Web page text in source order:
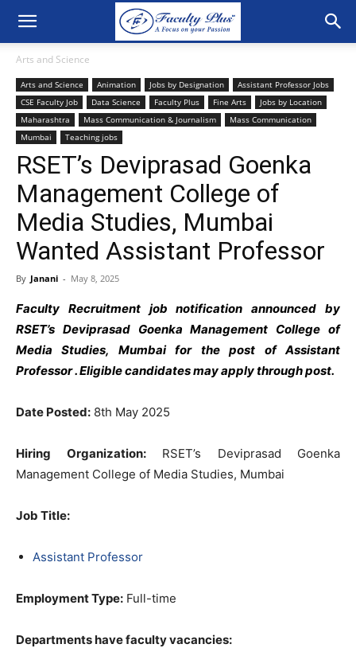
Arts and Science
Arts and Science Animation Jobs by Designation
Assistant Professor Jobs
CSE Faculty Job
Data Science Faculty Plus Fine Arts
Jobs by Location
Maharashtra
Mass Communication & Journalism
Mass Communication
Mumbai
Teaching jobs
RSET’s Deviprasad Goenka
Management College of
Media Studies, Mumbai
Wanted Assistant Professor
By Janani - May 8, 2025
Faculty Recruitment job notification announced by
RSET’s Deviprasad Goenka Management College of
Media Studies, Mumbai for the post of Assistant
Professor. Eligible candidates may apply through post.
Date Posted: 8th May 2025
Hiring Organization:RSET’s Deviprasad Goenka
Management College of Media Studies, Mumbai
Job Title:
Assistant Professor
Employment Type: Full-time
Departments have faculty vacancies: